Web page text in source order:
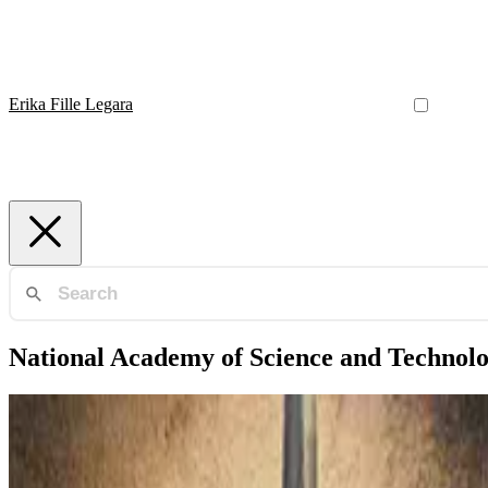
Erika Fille Legara
National Academy of Science and
National Academy of Science and Technology
NAST Outstanding Young Scientist Award